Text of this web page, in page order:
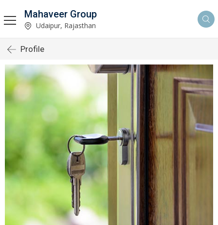
Mahaveer Group
Udaipur, Rajasthan
Profile